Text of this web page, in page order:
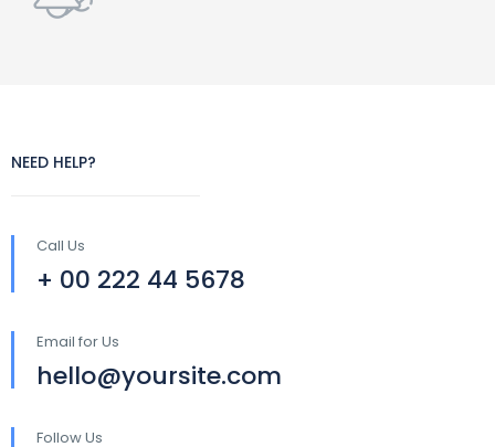
NEED HELP?
Call Us
+ 00 222 44 5678
Email for Us
hello@yoursite.com
Follow Us